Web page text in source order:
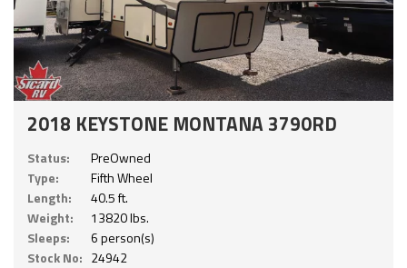
2018 KEYSTONE MONTANA 3790RD
Status:
PreOwned
Type:
Fifth Wheel
Length:
40.5 ft.
Weight:
13820 lbs.
Sleeps:
6 person(s)
Stock No: 24942